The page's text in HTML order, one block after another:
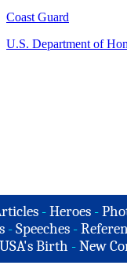
Coast Guard
U.S. Department of
-Heroes -
-Speeches -
USA's Birth -New